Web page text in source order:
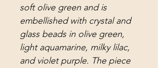
soft olive green and is
embellished with crystal and
glass beads in olive green,
light aquamarine, milky lilac,
and violet purple. The piece